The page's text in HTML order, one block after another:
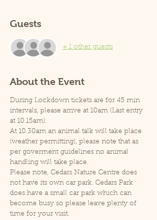
Guests
+ 1 other guests
About the Event
During Lockdown tickets are for 45 min
intervals, please arrive at 10am (Last entry
at 10.15am).
At 10.30am an animal talk will take place
(weather permitting), please note that as
per goverment guidelines no animal
handling will take place.
Please note, Cedars Nature Centre does
not have its own car park. Cedars Park
does have a small car park which can
become busy so please leave plenty of
time for your visit.